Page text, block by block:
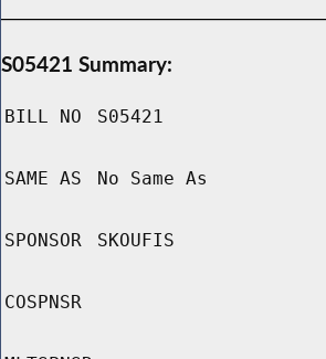
S05421 Summary:
BILL NO S05421
SAME AS No Same As
SPONSOR SKOUFIS
COSPNSR